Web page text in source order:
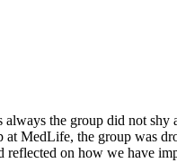
the group did not
MedLife, the group was
on how we have